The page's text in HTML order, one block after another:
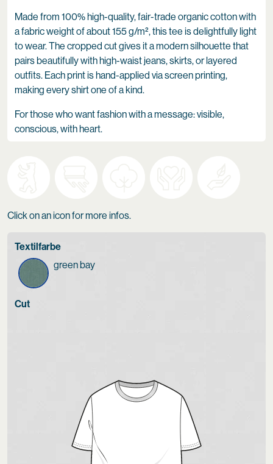
Made from 100% high-quality, fair-trade organic cotton with
a fabric weight of about 155 g/m², this tee is delightfully light
to wear. The cropped cut gives it a modern silhouette that
pairs beautifully with high-waist jeans, skirts, or layered
outfits. Each print is hand-applied via screen printing,
making every shirt one of a kind.
For those who want fashion with a message: visible,
conscious, with heart.
Click on an icon for more infos.
Textilfarbe
green bay
Cut